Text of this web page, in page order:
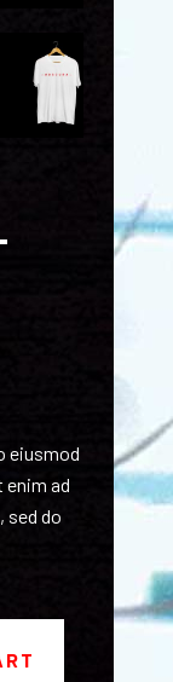
eiusmod
enim ad
sed do